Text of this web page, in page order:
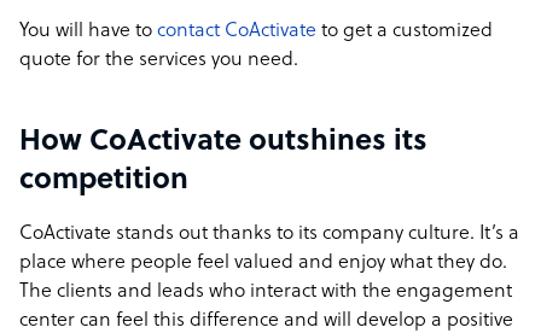
You will have to contact CoActivate to get a customized
quote for the services you need.
How CoActivate outshines its
competition
CoActivate stands out thanks to its company culture. It’s a
place where people feel valued and enjoy what they do.
The clients and leads who interact with the engagement
center can feel this difference and will develop a positive